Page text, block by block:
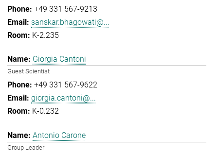
+49 331 567-9213
sanskar.bhagowati@...
K-2.235
Giorgia Cantoni
Guest Scientist
+49 331 567-9622
giorgia.cantoni@...
K-0.232
Antonio Carone
Group Leader